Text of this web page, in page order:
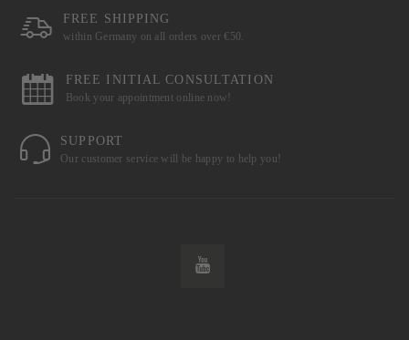
FREE SHIPPING
within Germany on all orders over €50.
FREE INITIAL CONSULTATION
Book your appointment online now!
SUPPORT
Our customer service will be happy to help you!